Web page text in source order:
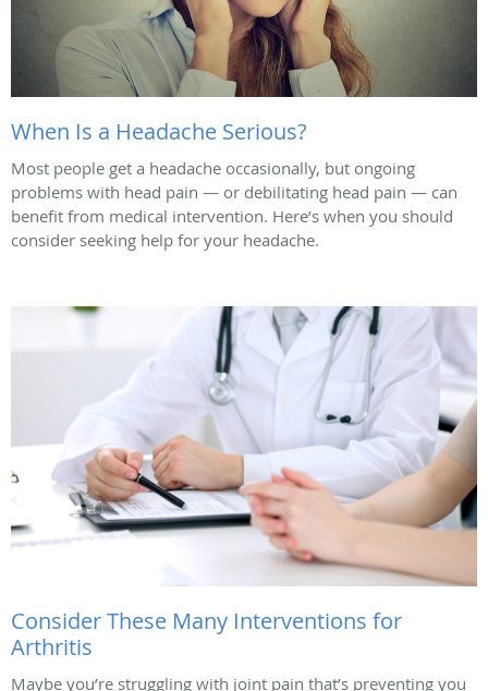
When Is a Headache Serious?
Most people get a headache occasionally, but ongoing
problems with head pain — or debilitating head pain — can
benefit from medical intervention. Here’s when you should
consider seeking help for your headache.
Consider These Many Interventions for
Arthritis
Maybe you’re struggling with joint pain that’s preventing you